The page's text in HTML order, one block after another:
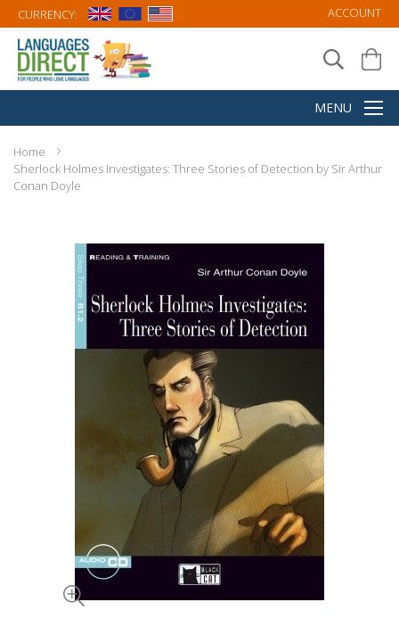
CURRENCY: ACCOUNT
Home
Sherlock Holmes Investigates: Three Stories of Detection by Sir Arthur
Conan Doyle